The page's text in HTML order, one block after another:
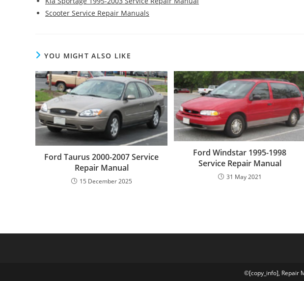
Scooter Service Repair Manuals
YOU MIGHT ALSO LIKE
Ford Taurus 2000-2007 Service
Repair Manual
15 December 2025
Ford Windstar 1995-1998
Service Repair Manual
31 May 2021
©[copy_info], Repair